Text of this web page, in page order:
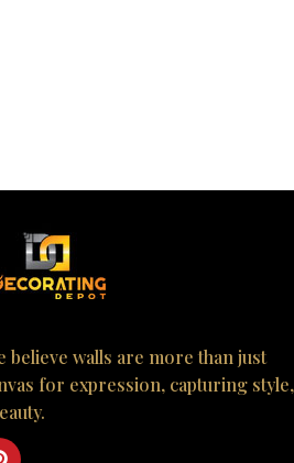
believe walls are more than just
for expression, capturing style,